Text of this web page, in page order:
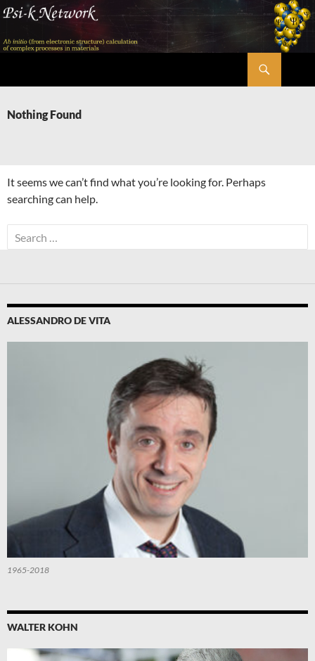
Skip
content
Nothing Found
It seems we can’t find what you’re looking for. Perhaps
searching can help.
Search
for:
ALESSANDRO DE VITA
1965-2018
WALTER KOHN